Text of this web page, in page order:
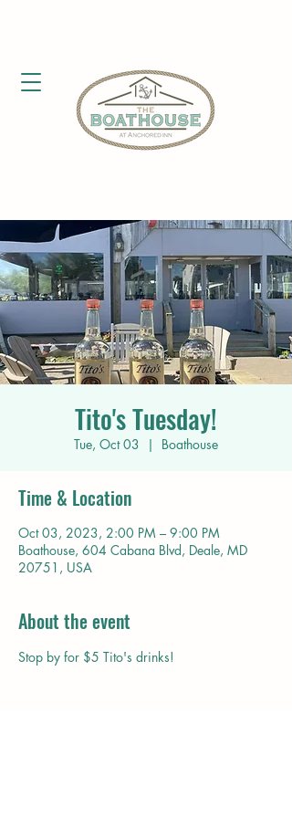
Tito's Tuesday!
Tue, Oct 03
  |
Boathouse
Time & Location
Oct 03, 2023, 2:00 PM – 9:00 PM
Boathouse, 604 Cabana Blvd, Deale, MD
20751, USA
About the event
Stop by for $5 Tito's drinks!